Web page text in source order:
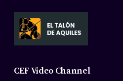
CEF Video Channel